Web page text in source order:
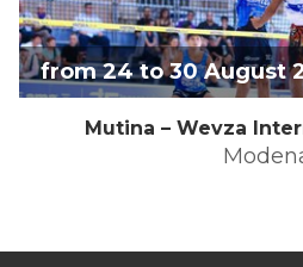
from 24 to 30 August
Mutina – Wevza